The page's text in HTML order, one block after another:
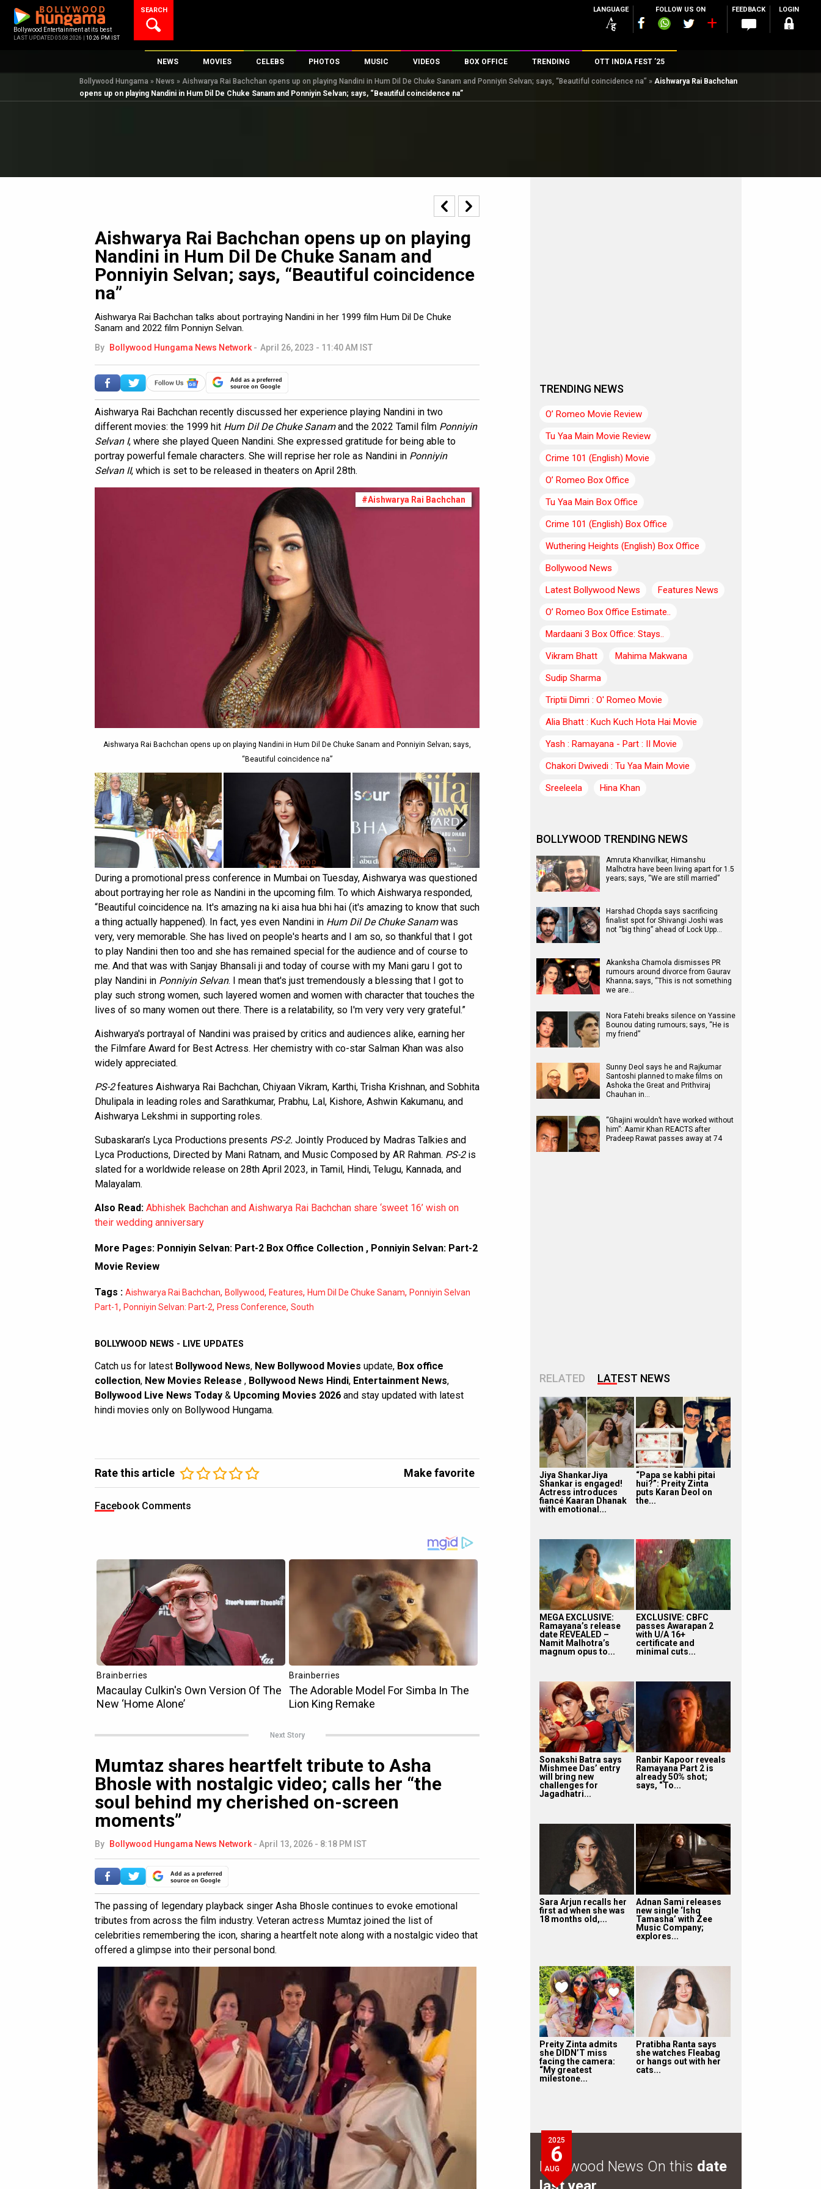
content
Bollywood Entertainment at its best
LAST UPDATED 05.08.2026 | 10:26 PM IST
SEARCH LANGUAGE FOLLOW US ON FEEDBACK LOGIN
NEWS
Bollywood News
Bollywood Features News
K-Pop
AI
MOVIES
New Latest Movies
Upcoming Releases
CELEBS
Top 100 Celebs
Digital Celebs
PHOTOS
Parties And Events
Celeb Photos
MUSIC
Song Lyrics
Music Reviews
VIDEOS
Trailers
Celeb Interviews
Television
Movie Songs
BOX OFFICE
Box Office Collection
Analysis & Features
Top Male Celebs
TRENDING OTT INDIA FEST ’25
Bollywood Hungama » News » Aishwarya Rai Bachchan opens up on playing Nandini in Hum Dil De Chuke Sanam and Ponniyin Selvan; says, “Beautiful coincidence na” » Aishwarya Rai Bachchan
opens up on playing Nandini in Hum Dil De Chuke Sanam and Ponniyin Selvan; says, “Beautiful coincidence na”
Aishwarya Rai Bachchan opens up on playing
Nandini in Hum Dil De Chuke Sanam and
Ponniyin Selvan; says, “Beautiful coincidence
na”
Aishwarya Rai Bachchan talks about portraying Nandini in her 1999 film Hum Dil De Chuke
Sanam and 2022 film Ponniyn Selvan.
By Bollywood Hungama News Network - April 26, 2023 - 11:40 AM IST
Add as a preferred
source on Google
Aishwarya Rai Bachchan recently discussed her experience playing Nandini in two
different movies: the 1999 hit Hum Dil De Chuke Sanamand the 2022 Tamil film Ponniyin
Selvan I, where she played Queen Nandini. She expressed gratitude for being able to
portray powerful female characters. She will reprise her role as Nandini in Ponniyin
Selvan II, which is set to be released in theaters on April 28th.
#Aishwarya Rai Bachchan
Aishwarya Rai Bachchan opens up on playing Nandini in Hum Dil De Chuke Sanam and Ponniyin Selvan; says,
“Beautiful coincidence na”
During a promotional press conference in Mumbai on Tuesday, Aishwarya was questioned
about portraying her role as Nandini in the upcoming film. To which Aishwarya responded,
“Beautiful coincidence na. It's amazing na ki aisa hua bhi hai (it's amazing to know that such
a thing actually happened). In fact, yes even Nandini in Hum Dil De Chuke Sanamwas
very, very memorable. She has lived on people's hearts and I am so, so thankful that I got
to play Nandini then too and she has remained special for the audience and of course to
me. And that was with Sanjay Bhansali ji and today of course with my Mani garu I got to
play Nandini in Ponniyin Selvan. I mean that's just tremendously a blessing that I got to
play such strong women, such layered women and women with character that touches the
lives of so many women out there. There is a relatability, so I'm very very very grateful.”
Aishwarya's portrayal of Nandini was praised by critics and audiences alike, earning her
the Filmfare Award for Best Actress. Her chemistry with co-star Salman Khan was also
widely appreciated.
PS-2features Aishwarya Rai Bachchan, Chiyaan Vikram, Karthi, Trisha Krishnan, and Sobhita
Dhulipala in leading roles and Sarathkumar, Prabhu, Lal, Kishore, Ashwin Kakumanu, and
Aishwarya Lekshmi in supporting roles.
Subaskaran’s Lyca Productions presents PS-2. Jointly Produced by Madras Talkies and
Lyca Productions, Directed by Mani Ratnam, and Music Composed by AR Rahman. PS-2is
slated for a worldwide release on 28th April 2023, in Tamil, Hindi, Telugu, Kannada, and
Malayalam.
Also Read: Abhishek Bachchan and Aishwarya Rai Bachchan share ‘sweet 16’ wish on
their wedding anniversary
More Pages: Ponniyin Selvan: Part-2 Box Office Collection , Ponniyin Selvan: Part-2
Movie Review
Tags : Aishwarya Rai Bachchan, Bollywood, Features, Hum Dil De Chuke Sanam, Ponniyin Selvan
Part-1, Ponniyin Selvan: Part-2, Press Conference, South
BOLLYWOOD NEWS - LIVE UPDATES
Catch us for latest Bollywood News, New Bollywood Movies update, Box office
collection, New Movies Release , Bollywood News Hindi, Entertainment News,
Bollywood Live News Today & Upcoming Movies 2026 and stay updated with latest
hindi movies only on Bollywood Hungama.
Rate this article Make favorite
Facebook Comments
Next Story
Mumtaz shares heartfelt tribute to Asha
Bhosle with nostalgic video; calls her “the
soul behind my cherished on-screen
moments”
By Bollywood Hungama News Network - April 13, 2026 - 8:18 PM IST
Add as a preferred
source on Google
The passing of legendary playback singer Asha Bhosle continues to evoke emotional
tributes from across the film industry. Veteran actress Mumtaz joined the list of
celebrities remembering the icon, sharing a heartfelt note along with a nostalgic video that
offered a glimpse into their personal bond.
TRENDING NEWS
O’ Romeo Movie Review
Tu Yaa Main Movie Review
Crime 101 (English) Movie
O’ Romeo Box Office
Tu Yaa Main Box Office
Crime 101 (English) Box Office
Wuthering Heights (English) Box Office
Bollywood News
Latest Bollywood News
Features News
O’ Romeo Box Office Estimate..
Mardaani 3 Box Office: Stays..
Vikram Bhatt
Mahima Makwana
Sudip Sharma
Triptii Dimri : O' Romeo Movie
Alia Bhatt : Kuch Kuch Hota Hai Movie
Yash : Ramayana - Part : II Movie
Chakori Dwivedi : Tu Yaa Main Movie
Sreeleela
Hina Khan
BOLLYWOOD TRENDING NEWS
Amruta Khanvilkar, Himanshu
Malhotra have been living apart for 1.5
years; says, “We are still married”
Harshad Chopda says sacrificing
finalist spot for Shivangi Joshi was
not “big thing” ahead of Lock Upp…
Akanksha Chamola dismisses PR
rumours around divorce from Gaurav
Khanna; says, “This is not something
we are…
Nora Fatehi breaks silence on Yassine
Bounou dating rumours; says, “He is
my friend”
Sunny Deol says he and Rajkumar
Santoshi planned to make films on
Ashoka the Great and Prithviraj
Chauhan in…
“Ghajini wouldn’t have worked without
him”: Aamir Khan REACTS after
Pradeep Rawat passes away at 74
RELATED LATEST NEWS
Jiya ShankarJiya
Shankar is engaged!
Actress introduces
fiancé Kaaran Dhanak
with emotional...
“Papa se kabhi pitai
hui?”: Preity Zinta
puts Karan Deol on
the...
MEGA EXCLUSIVE:
Ramayana’s release
date REVEALED –
Namit Malhotra’s
magnum opus to...
EXCLUSIVE: CBFC
passes Awarapan 2
with U/A 16+
certificate and
minimal cuts...
Sonakshi Batra says
Mishmee Das’ entry
will bring new
challenges for
Jagadhatri...
Ranbir Kapoor reveals
Ramayana Part 2 is
already 50% shot;
says, “To...
Sara Arjun recalls her
first ad when she was
18 months old,...
Adnan Sami releases
new single ‘Ishq
Tamasha’ with Zee
Music Company;
explores...
Preity Zinta admits
she DIDN’T miss
facing the camera:
“My greatest
milestone...
Pratibha Ranta says
she watches Fleabag
or hangs out with her
cats...
2025
6
AUG
Bollywood News On this date